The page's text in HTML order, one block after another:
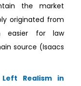
the market
originated from
easier for law
source (Isaacs
Left Realism in